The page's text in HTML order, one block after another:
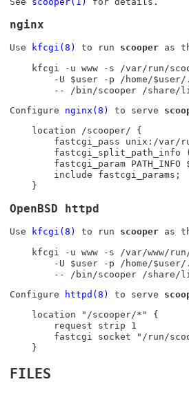
nginx
Use kfcgi(8) to run scooperas
kfcgi -u www -s /var/run/
-- /bin/scooper /share/
Configure nginx(8) to serve
location /scooper/ {
}
OpenBSD httpd
Use kfcgi(8) to run scooperas
kfcgi -u www -s /var/www/
-- /bin/scooper /share/
Configure
httpd(8) to serve
location "/scooper/*" {
}
FILES